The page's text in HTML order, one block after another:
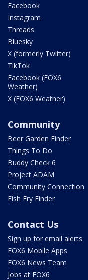
Facebook
Instagram
Threads
Bluesky
X (formerly Twitter)
TikTok
Facebook (FOX6
Weather)
X (FOX6 Weather)
Community
Beer Garden Finder
Things To Do
Buddy Check 6
Project ADAM
Community Connection
Fish Fry Finder
Contact Us
Sign up for email alerts
FOX6 Mobile Apps
FOX6 News Team
Jobs at FOX6